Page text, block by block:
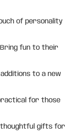
of personality
Bring fun to their
to a new
for those
thoughtful gifts for